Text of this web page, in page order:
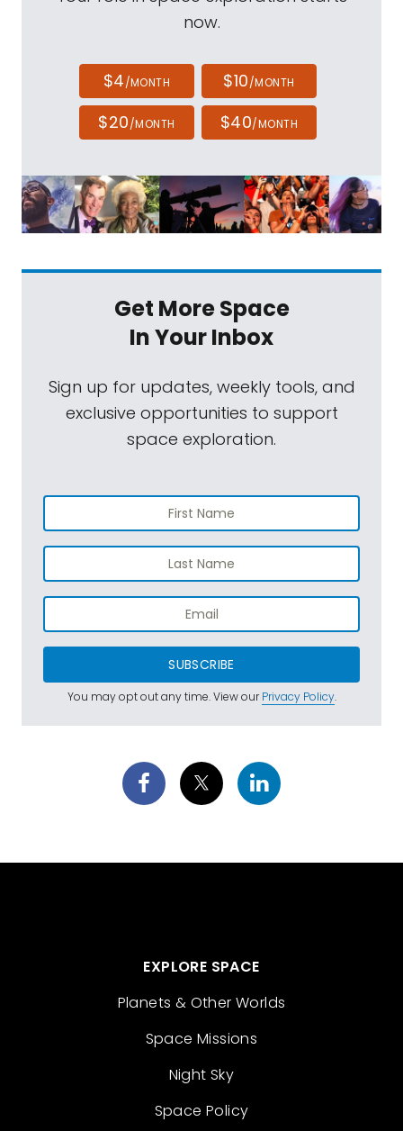
now.
$4/MONTH $10/MONTH
$20/MONTH $40/MONTH
Get More Space
In Your Inbox
Sign up for updates, weekly tools, and
exclusive opportunities to support
space exploration.
SUBSCRIBE
You may opt out any time. View ourPrivacy Policy.
EXPLORE SPACE
Planets & Other Worlds
Space Missions
Night Sky
Space Policy